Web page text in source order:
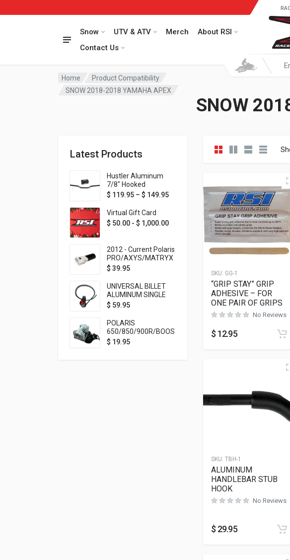
Snow UTV & ATV Merch
About RSI
Contact Us
Home
Product Compatibility
SNOW 2018-2018 YAMAHA APEX
SNOW
Latest Products
Hustler Aluminum
7/8" Hooked
Handlebar - 1" Rise -
colors!
$ 119.95 – $ 149.95Price range: $ 119.95 through $ 149.95
Virtual Gift Card
$ 50.00 - $ 1,000.00
2012 - Current Polaris
PRO/AXYS/MATRYX
Throttle Safety
$ 39.95
UNIVERSAL BILLET
ALUMINUM SINGLE
ROCKER SWITCH
MOUNTING) BLACK
ANODIZED
$ 59.95
POLARIS
650/850/900R/BOOST
TETHER MOUNT FOR
$ 19.95
SKU: GG-1
“GRIP STAY” GRIP
ADHESIVE – FOR
ONE PAIR OF GRIPS
No Reviews
$ 12.95
SKU: TBH-1
ALUMINUM
HANDLEBAR STUB
HOOK
No Reviews
$ 29.95